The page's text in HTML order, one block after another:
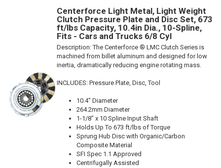
Centerforce Light Metal, Light Weight
Clutch Pressure Plate and Disc Set, 673
ft/lbs Capacity, 10.4in Dia., 10-Spline,
Fits - Cars and Trucks 6/8 Cyl
Description:The Centerforce ® LMC Clutch Series is
machined from billet aluminum and designed for low
inertia, dramatically reducing engine rotating mass.
INCLUDES: Pressure Plate, Disc, Tool
10.4" Diameter
264.2mm Diameter
1-1/8" x 10 Spline Input Shaft
Holds Up To 673 ft/lbs of Torque
Sprung Hub Disc with Organic/Carbon
Composite Material
SFI Spec 1.1 Approved
Centrifugally Assisted